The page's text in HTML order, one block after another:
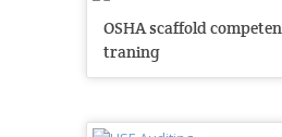
OSHA scaffold
traning